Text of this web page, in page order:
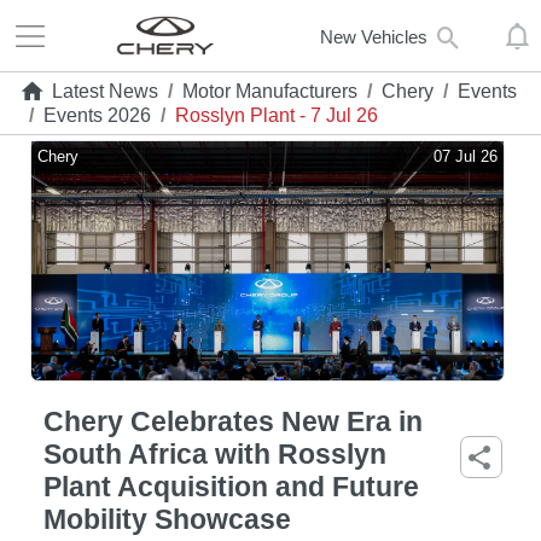
New Vehicles
Latest News / Motor Manufacturers / Chery / Events
/ Events 2026 / Rosslyn Plant - 7 Jul 26
Chery 07 Jul 26
Chery Celebrates New Era in
South Africa with Rosslyn
Plant Acquisition and Future
Mobility Showcase